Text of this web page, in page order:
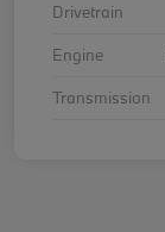
Drivetrain
Engine
Transmission